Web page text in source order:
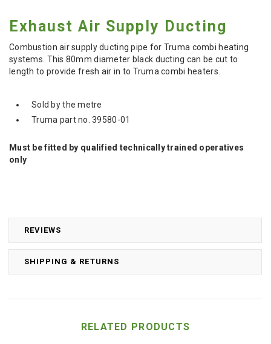
REVIEWS
SHIPPING & RETURNS
Exhaust Air Supply Ducting
Combustion air supply ducting pipe for Truma combi heating
systems. This 80mm diameter black ducting can be cut to
length to provide fresh air in to Truma combi heaters.
Sold by the metre
Truma part no. 39580-01
Must be fitted by qualified technically trained operatives
only
RELATED PRODUCTS